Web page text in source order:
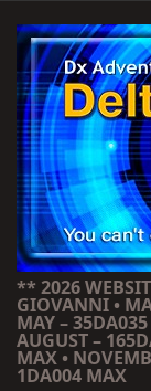
** 2026
GIOVANNI •
MAY – 35DA035
AUGUST –
MAX •
1DA004 MAX